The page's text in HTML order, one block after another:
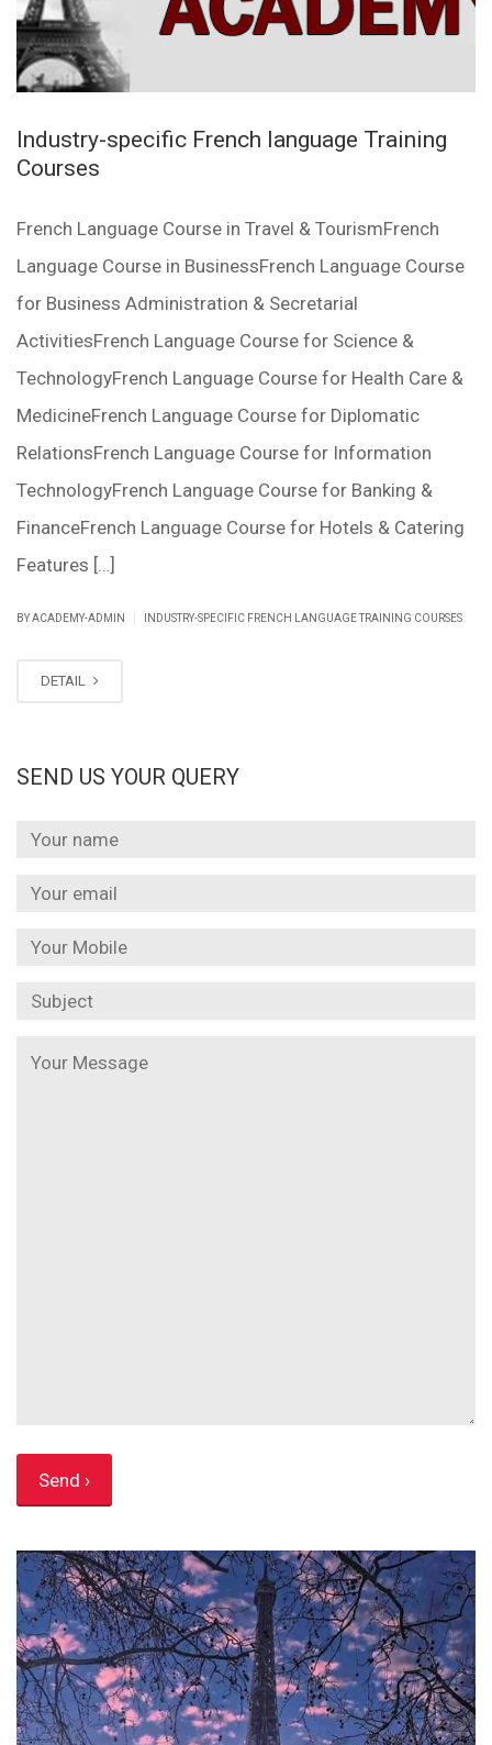
Industry-specific French language Training
Courses
French Language Course in Travel & TourismFrench
Language Course in BusinessFrench Language Course
for Business Administration & Secretarial
ActivitiesFrench Language Course for Science &
TechnologyFrench Language Course for Health Care &
MedicineFrench Language Course for Diplomatic
RelationsFrench Language Course for Information
TechnologyFrench Language Course for Banking &
FinanceFrench Language Course for Hotels & Catering
Features […]
BY ACADEMY-ADMIN INDUSTRY-SPECIFIC FRENCH LANGUAGE TRAINING COURSES
DETAIL
SEND US YOUR QUERY